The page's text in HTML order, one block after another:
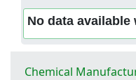
No data
Chemical